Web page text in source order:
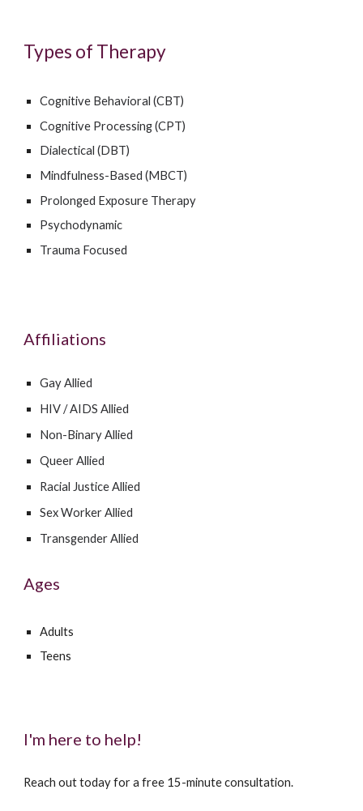
Types of Therapy
Cognitive Behavioral (CBT)
Cognitive Processing (CPT)
Dialectical (DBT)
Mindfulness-Based (MBCT)
Prolonged Exposure Therapy
Psychodynamic
Trauma Focused
Affiliations
Gay Allied
HIV / AIDS Allied
Non-Binary Allied
Queer Allied
Racial Justice Allied
Sex Worker Allied
Transgender Allied
Ages
Adults
Teens
I'm here to help!
Reach out today for a free 15-minute consultation.